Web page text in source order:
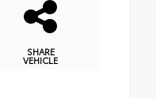
SHARE
VEHICLE